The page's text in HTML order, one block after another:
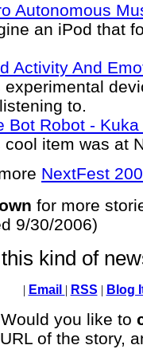
Autonomous
an iPod that
Activity And
experimental
to.
Bot Robot -
cool item was at
NextFest
for more
9/30/2006)
kind of
| Email | RSS | Blog
Would you like to
of the story,